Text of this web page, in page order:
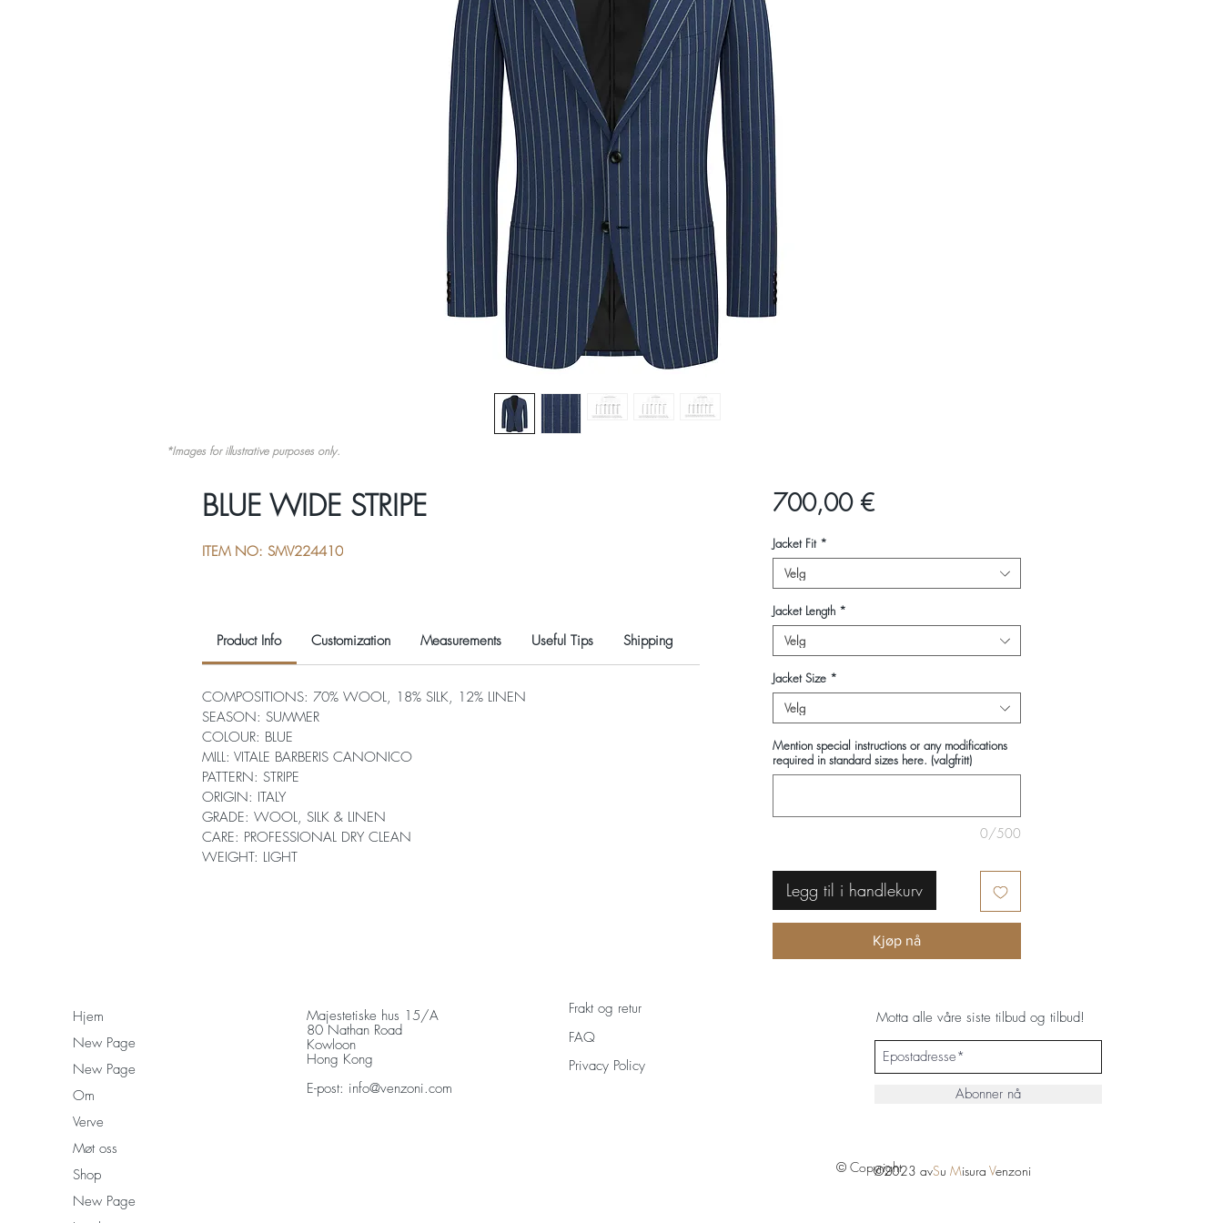
BLUE WIDE STRIPE
ITEM NO: SMV224410
Product Info Customization Measurements Useful Tips Shipping
COMPOSITIONS: 70% WOOL, 18% SILK, 12% LINEN
SEASON: SUMMER
COLOUR: BLUE
MILL: VITALE BARBERIS CANONICO
PATTERN: STRIPE
ORIGIN: ITALY
GRADE: WOOL, SILK & LINEN
CARE: PROFESSIONAL DRY CLEAN
WEIGHT: LIGHT
700,00 €Pris
Jacket Fit *
Velg
Jacket Length *
Velg
Jacket Size *
Velg
Mention special instructions or any modifications
required in standard sizes here. (valgfritt)
0/500
Legg til i handlekurv
Kjøp nå
*Images for illustrative purposes only.
Hjem
New Page
New Page
Om
Verve
Møt oss
Shop
New Page
Majestetiske hus 15/A
80 Nathan Road
Kowloon
Hong Kong
E-post: info@venzoni.com
Frakt og retur
FAQ
Privacy Policy
Motta alle våre siste tilbud og tilbud!
Abonner nå
©2023 avSu Misura Venzoni
© Copyright